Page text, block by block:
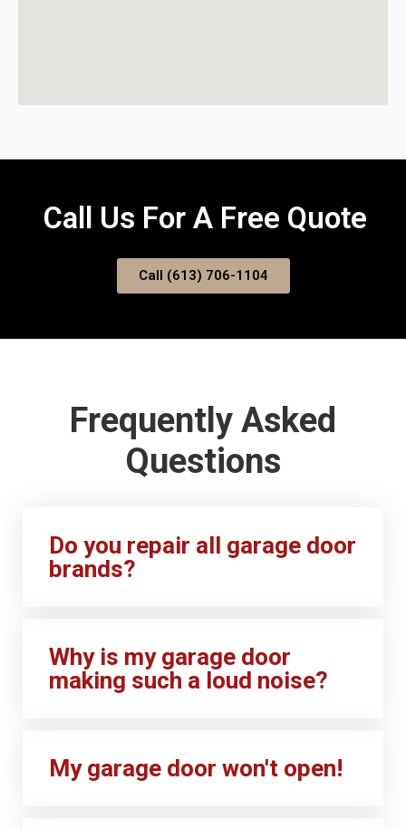
Call Us For A Free Quote
Call (613) 706-1104
Frequently Asked
Questions
Do you repair all garage door
brands?
Why is my garage door
making such a loud noise?
My garage door won't open!